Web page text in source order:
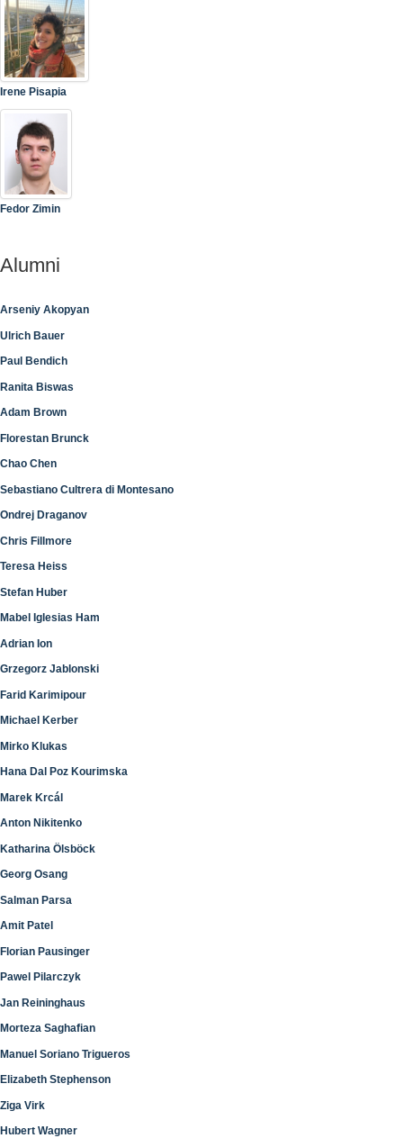
Irene Pisapia
Fedor Zimin
Alumni
Arseniy Akopyan
Ulrich Bauer
Paul Bendich
Ranita Biswas
Adam Brown
Florestan Brunck
Chao Chen
Sebastiano Cultrera di Montesano
Ondrej Draganov
Chris Fillmore
Teresa Heiss
Stefan Huber
Mabel Iglesias Ham
Adrian Ion
Grzegorz Jablonski
Farid Karimipour
Michael Kerber
Mirko Klukas
Hana Dal Poz Kourimska
Marek Krcál
Anton Nikitenko
Katharina Ölsböck
Georg Osang
Salman Parsa
Amit Patel
Florian Pausinger
Pawel Pilarczyk
Jan Reininghaus
Morteza Saghafian
Manuel Soriano Trigueros
Elizabeth Stephenson
Ziga Virk
Hubert Wagner